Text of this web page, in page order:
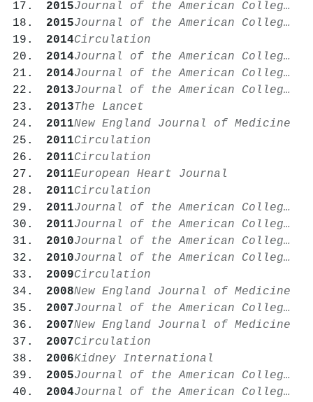
2015
Journal of the American College of Cardiology
2015
Journal of the American College of Cardiology
2014Circulation
2014
Journal of the American College of Cardiology
2014
Journal of the American College of Cardiology
2013
Journal of the American College of Cardiology
2013The Lancet
2011New England Journal of Medicine
2011Circulation
2011Circulation
2011European Heart Journal
2011Circulation
2011
Journal of the American College of Cardiology
2011
Journal of the American College of Cardiology
2010
Journal of the American College of Cardiology
2010
Journal of the American College of Cardiology
2009Circulation
2008New England Journal of Medicine
2007
Journal of the American College of Cardiology
2007New England Journal of Medicine
2007Circulation
2006Kidney International
2005
Journal of the American College of Cardiology
2004
Journal of the American College of Cardiology